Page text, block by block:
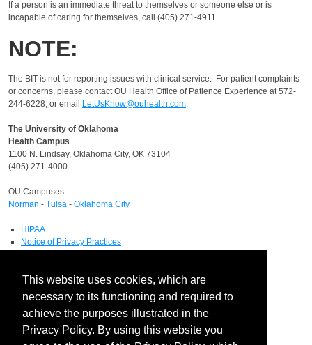
This website uses cookies, which are
necessary to its functioning and required to
achieve the purposes illustrated in the
Privacy Policy. By using this website you
If a person is an immediate threat to themselves or someone else or is
incapable of caring for themselves, call (405) 271-4911.
NOTE:
The BIT is not for reporting issues with clinical service. For patient complaints
or concerns, please contact OU Health Office of Patience Experience at 572-
244-6228, or email LetUsKnow@ouhealth.com.
The University of Oklahoma
Health Campus
1100 N. Lindsay, Oklahoma City, OK 73104
(405) 271-4000
OU Campuses:
Norman - Tulsa - Oklahoma City
HIPAA
Notice of Privacy Practices
IT Service Desk
Contact Directory
Maps & Directions
Human Resources
Job Search